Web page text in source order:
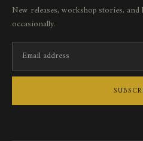
New releases, workshop stories,
occasionally.